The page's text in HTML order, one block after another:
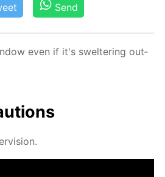
Send
even if it's swel­ter­ing out­